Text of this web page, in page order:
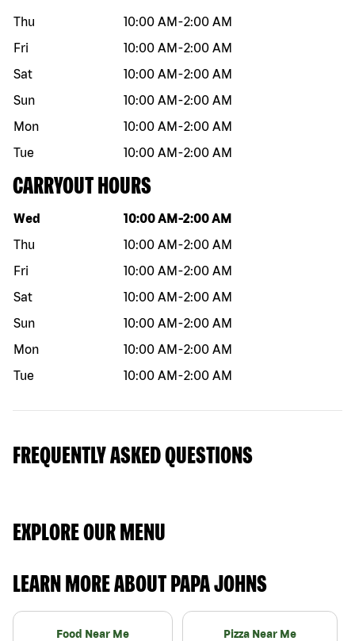
Thu
10:00 AM -2:00 AM
Fri
10:00 AM -2:00 AM
Sat
10:00 AM -2:00 AM
Sun
10:00 AM -2:00 AM
Mon
10:00 AM -2:00 AM
Tue
10:00 AM -2:00 AM
CARRYOUT HOURS
Day of the week Hours
Wed 10:00 AM -2:00 AM
Thu
10:00 AM -2:00 AM
Fri
10:00 AM -2:00 AM
Sat
10:00 AM -2:00 AM
Sun
10:00 AM -2:00 AM
Mon
10:00 AM -2:00 AM
Tue
10:00 AM -2:00 AM
FREQUENTLY ASKED QUESTIONS
EXPLORE OUR MENU
LEARN MORE ABOUT PAPA JOHNS
Food Near Me Pizza Near Me